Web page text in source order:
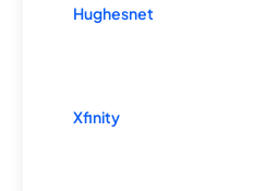
Hughesnet
Xfinity